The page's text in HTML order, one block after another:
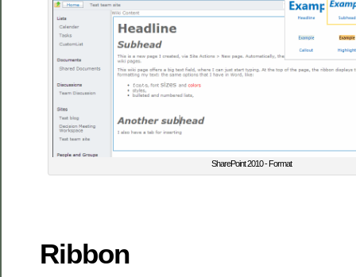
SharePoint 2010 - Format
Ribbon